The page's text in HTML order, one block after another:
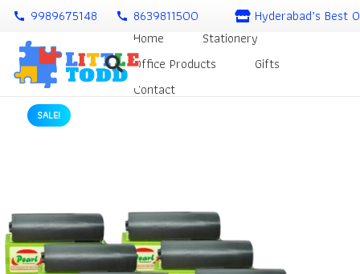
call 9989675148 call 8639811500
Hyderabad’s Best
Home
Stationery
Office Products
Gifts
Contact
SALE!